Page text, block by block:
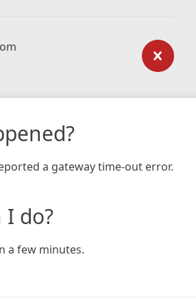
a gateway time-out error.
I do?
a few minutes.